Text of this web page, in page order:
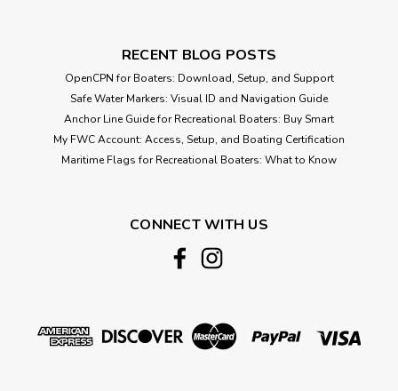
RECENT BLOG POSTS
OpenCPN for Boaters: Download, Setup, and Support
Safe Water Markers: Visual ID and Navigation Guide
Anchor Line Guide for Recreational Boaters: Buy Smart
My FWC Account: Access, Setup, and Boating Certification
Maritime Flags for Recreational Boaters: What to Know
CONNECT WITH US